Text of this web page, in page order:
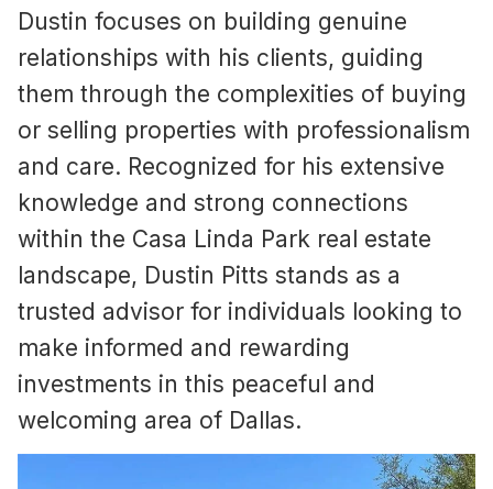
Dustin focuses on building genuine
relationships with his clients, guiding
them through the complexities of buying
or selling properties with professionalism
and care. Recognized for his extensive
knowledge and strong connections
within the Casa Linda Park real estate
landscape, Dustin Pitts stands as a
trusted advisor for individuals looking to
make informed and rewarding
investments in this peaceful and
welcoming area of Dallas.